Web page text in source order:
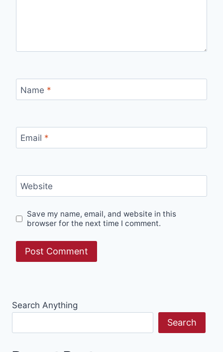
Name *
Email *
Website
Save my name, email, and website in this
browser for the next time I comment.
Search Anything
Search